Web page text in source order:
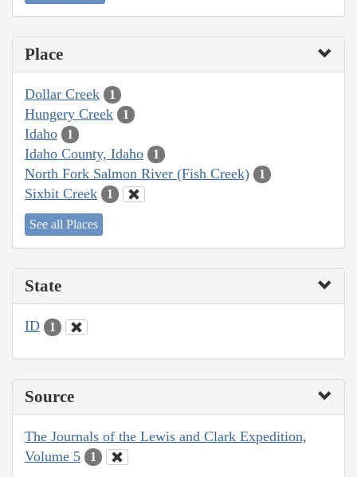
Place
Dollar Creek 1
Hungery Creek 1
Idaho 1
Idaho County, Idaho 1
North Fork Salmon River (Fish Creek) 1
Sixbit Creek 1
See all Places
State
ID 1
Source
The Journals of the Lewis and Clark Expedition,
Volume 5
1